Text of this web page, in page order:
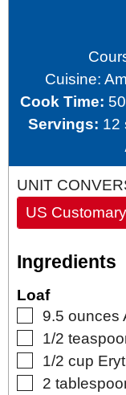
Cuisine:
Cook Time: 50
Servings: 12
UNIT
US Customary
Ingredients
Loaf
▢
9.5 ounces
▢
1/2
▢
1/2 cup
▢
2